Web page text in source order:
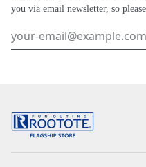
you via email newsletter, so